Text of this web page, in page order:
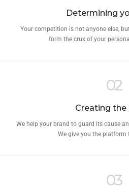
Determining
Your competition is not anyone else,
form the crux of your
02
Creating the
We help your brand to guard its cause
We give you the platform
03